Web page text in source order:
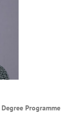
Programme